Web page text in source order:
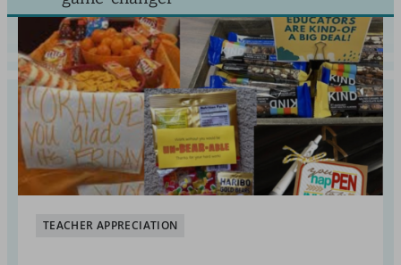
TEACHER APPRECIATION